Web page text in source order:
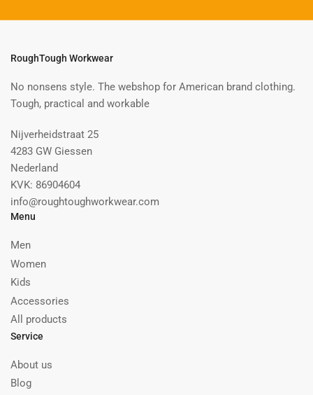
RoughTough Workwear
No nonsens style. The webshop for American brand clothing.
Tough, practical and workable
Nijverheidstraat 25
4283 GW Giessen
Nederland
KVK: 86904604
info@roughtoughworkwear.com
Menu
Men
Women
Kids
Accessories
All products
Service
About us
Blog